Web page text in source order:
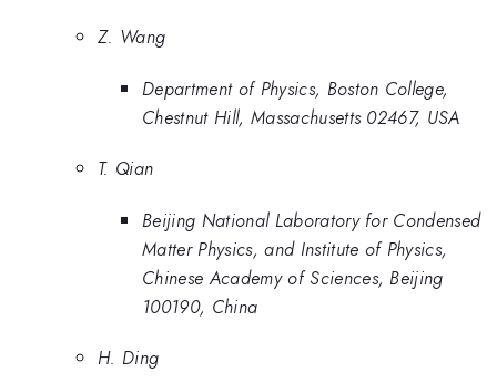
Z. Wang
Department of Physics, Boston College,
Chestnut Hill, Massachusetts 02467, USA
T. Qian
Beijing National Laboratory for Condensed
Matter Physics, and Institute of Physics,
Chinese Academy of Sciences, Beijing
100190, China
H. Ding